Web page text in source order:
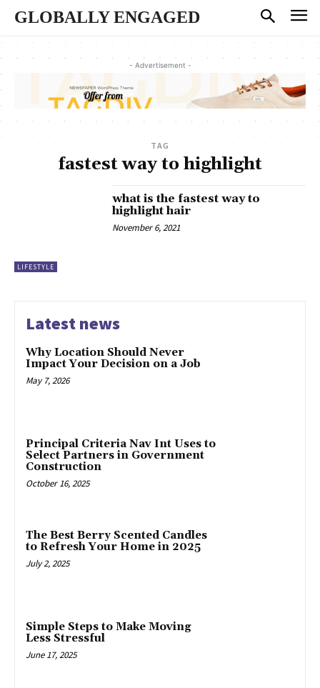
GLOBALLY ENGAGED
- Advertisement -
TAG
fastest way to highlight
LIFESTYLE
what is the fastest way to
highlight hair
November 6, 2021
Latest news
Why Location Should Never
Impact Your Decision on a Job
May 7, 2026
Principal Criteria Nav Int Uses to
Select Partners in Government
Construction
October 16, 2025
The Best Berry Scented Candles
to Refresh Your Home in 2025
July 2, 2025
Simple Steps to Make Moving
Less Stressful
June 17, 2025